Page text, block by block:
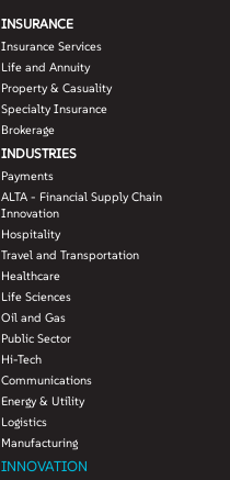
INSURANCE
Insurance Services
Life and Annuity
Property & Casuality
Specialty Insurance
Brokerage
INDUSTRIES
Payments
ALTA - Financial Supply Chain
Innovation
Hospitality
Travel and Transportation
Healthcare
Life Sciences
Oil and Gas
Public Sector
Hi-Tech
Communications
Energy & Utility
Logistics
Manufacturing
INNOVATION